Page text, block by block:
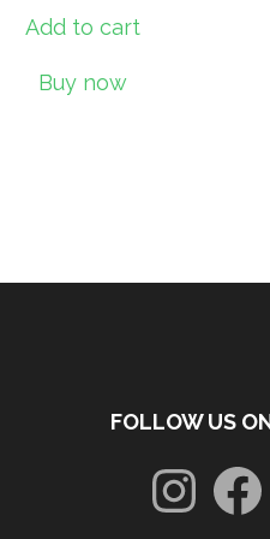
Add to cart
Buy now
FOLLOW US
Instagram